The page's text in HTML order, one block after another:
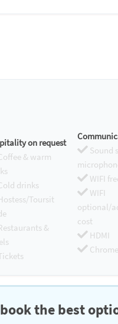
on request
& warm
drinks
Toursit
&
Sound
WIFI
WIFI
optional/
cost
HDMI
the best